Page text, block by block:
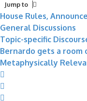
Jump to
House Rules,
General Discussions
Topic-specific
Bernardo gets a room
Metaphysically